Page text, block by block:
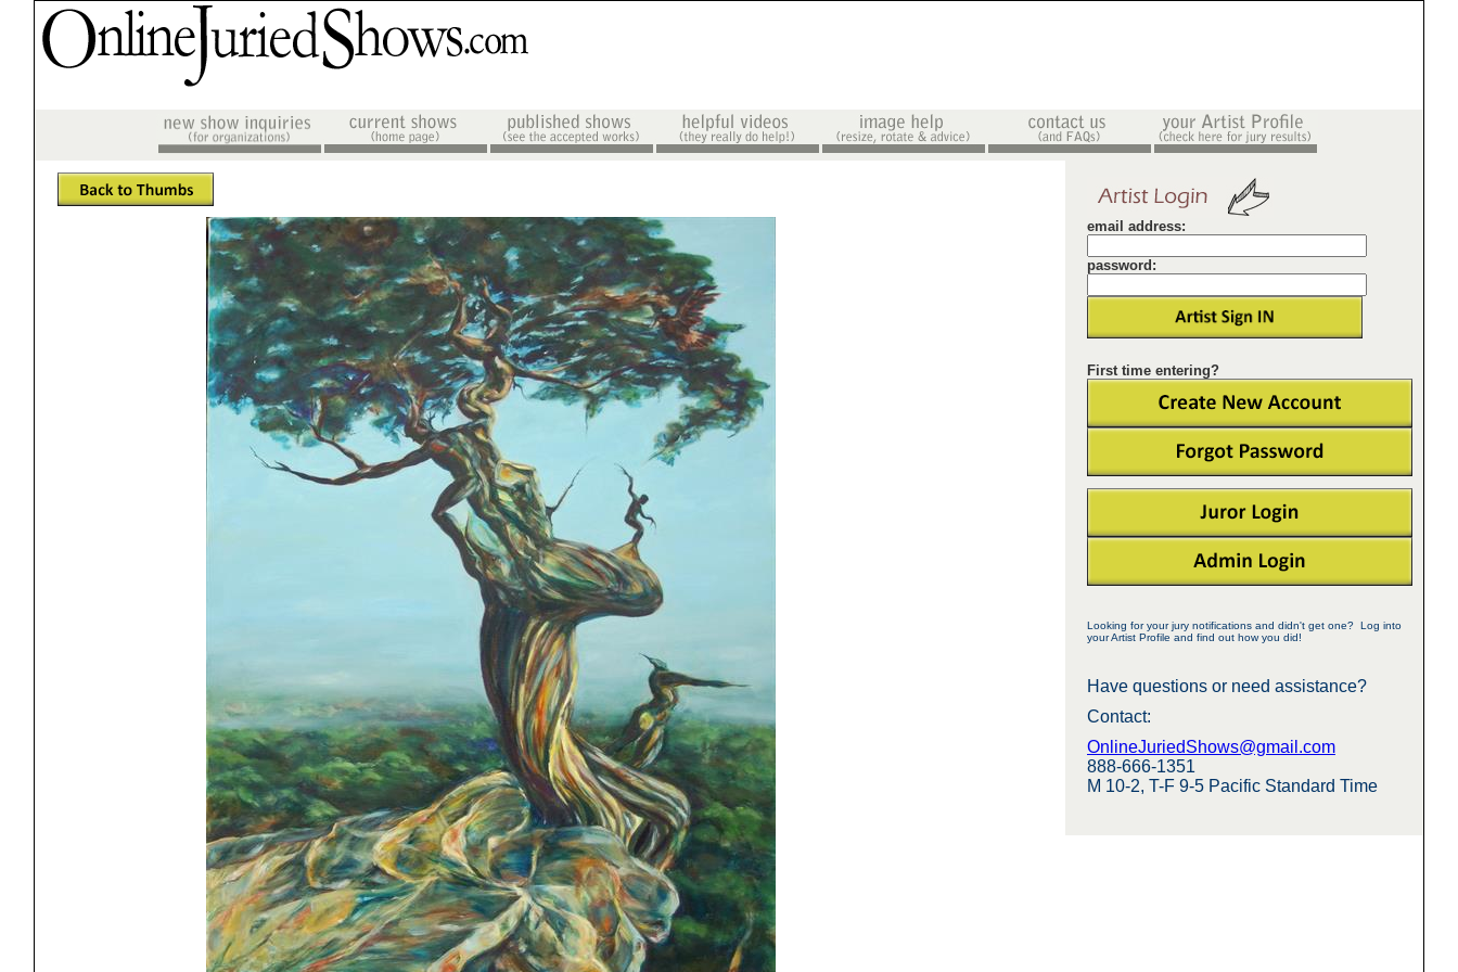
email address:
password:
First time entering?
Looking for your jury notifications and didn't get one? Log into
your Artist Profile and find out how you did!
Have questions or need assistance?
Contact:
OnlineJuriedShows@gmail.com
888-666-1351
M 10-2, T-F 9-5 Pacific Standard Time